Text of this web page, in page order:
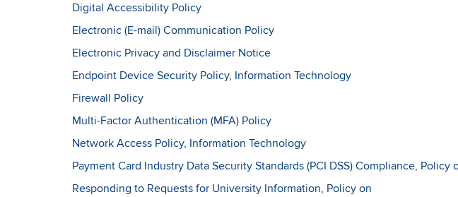
Digital Accessibility Policy
Electronic (E-mail) Communication Policy
Electronic Privacy and Disclaimer Notice
Endpoint Device Security Policy, Information Technology
Firewall Policy
Multi-Factor Authentication (MFA) Policy
Network Access Policy, Information Technology
Payment Card Industry Data Security Standards (PCI DSS) Compliance, Policy
Responding to Requests for University Information, Policy on